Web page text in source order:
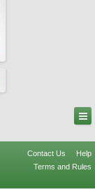
Contact Us
Help
Terms and Rules